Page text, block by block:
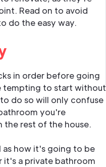
Read on to avoid
do the easy way.
in order before going
tempting to start without
do so will only confuse
you're
the rest of the house.
as how it's going to be
it's a private bathroom